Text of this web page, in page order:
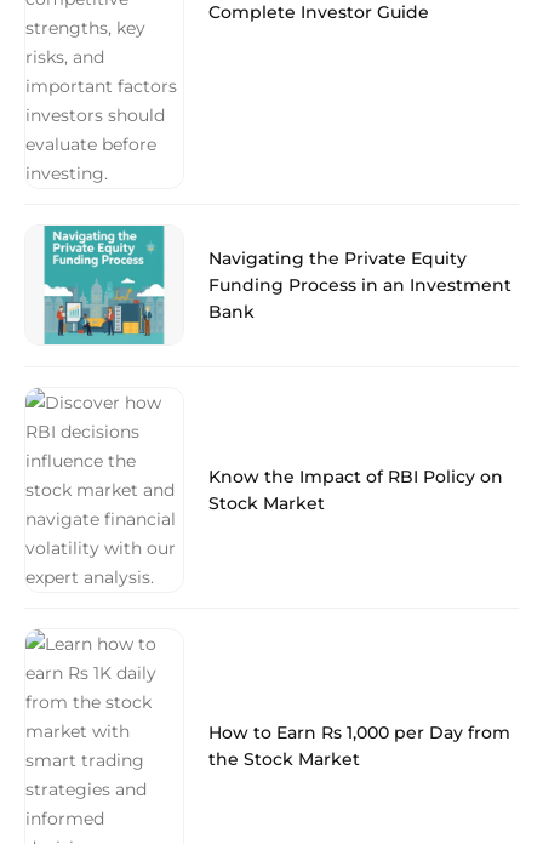
Complete Investor Guide
Navigating the Private Equity
Funding Process in an Investment
Bank
Know the Impact of RBI Policy on
Stock Market
How to Earn Rs 1,000 per Day from
the Stock Market